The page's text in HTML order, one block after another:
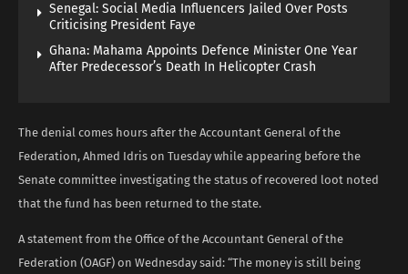
Senegal: Social Media Influencers Jailed Over Posts
Criticising President Faye
Ghana: Mahama Appoints Defence Minister One Year
After Predecessor’s Death In Helicopter Crash
The denial comes hours after the Accountant General of the
Federation, Ahmed Idris on Tuesday while appearing before the
Senate committee investigating the status of recovered loot noted
that the fund has been returned to the state.
A statement from the Office of the Accountant General of the
Federation (OAGF) on Wednesday said: “The money is still being